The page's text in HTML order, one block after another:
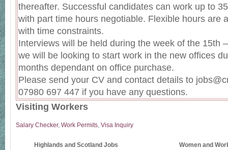
thereafter. Successful candidates can work up to
with part time hours negotiable. Flexible hours are
with time constraints.
Interviews will be held during the week of the 15th
we will be looking to start work in the new offices
months dependant on office purchase.
Please send your CV and contact details to
07980 697 447 if you have any questions.
Visiting Workers
Salary Checker, Work Permits, Visa Inquiry
Highlands and Scotland Jobs Women and